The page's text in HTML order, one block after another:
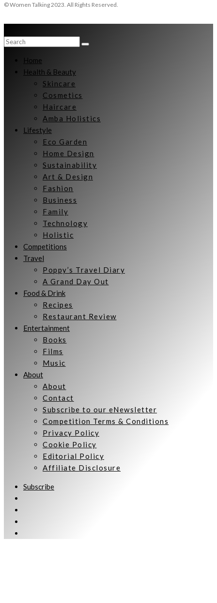
© Women Talking 2023. All Rights Reserved.
Home
Health & Beauty
Skincare
Cosmetics
Haircare
Amba Holistics
Lifestyle
Eco Garden
Home Design
Sustainability
Art & Design
Fashion
Business
Family
Technology
Holistic
Competitions
Travel
Poppy’s Travel Diary
A Grand Day Out
Food & Drink
Recipes
Restaurant Review
Entertainment
Books
Films
Music
About
About
Contact
Subscribe to our eNewsletter
Competition Terms & Conditions
Privacy Policy
Cookie Policy
Editorial Policy
Affiliate Disclosure
Subscribe